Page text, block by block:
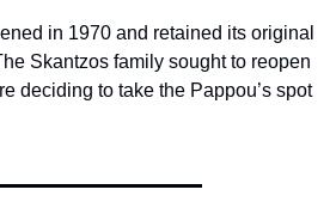
in 1970 and retained its original
Skantzos family sought to reopen
deciding to take the Pappou’s spot